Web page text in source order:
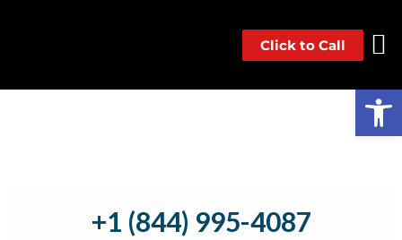
Click to Call